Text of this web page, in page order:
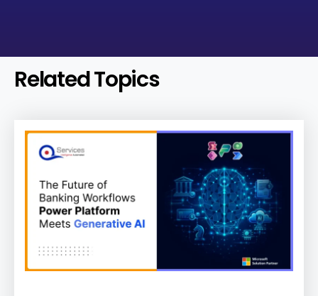
Related Topics